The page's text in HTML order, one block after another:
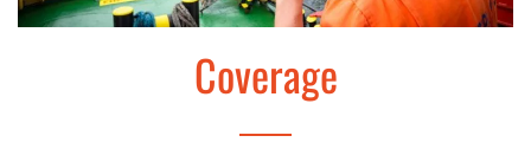
Coverage